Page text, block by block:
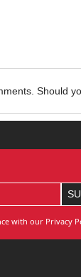
Should
with our Privacy